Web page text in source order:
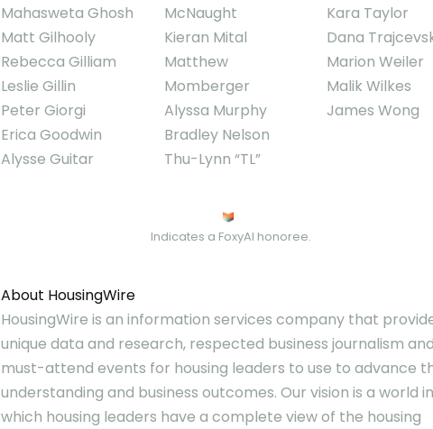
Mahasweta Ghosh
Matt Gilhooly
Rebecca Gilliam
Leslie Gillin
Peter Giorgi
Erica Goodwin
Alysse Guitar
McNaught
Kieran Mital
Matthew
Momberger
Alyssa Murphy
Bradley Nelson
Thu-Lynn “TL”
Kara Taylor
Dana
Marion Weiler
Malik Wilkes
James Wong
Indicates a FoxyAI honoree.
About HousingWire
HousingWire is an information services company that
unique data and research, respected business journalism and
must-attend events for housing leaders to use to advance
understanding and business outcomes. Our vision is a world in
which housing leaders have a complete view of the housing